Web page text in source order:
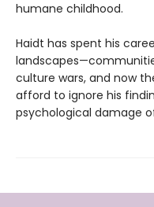
humane childhood.
Haidt has spent his
culture wars, and now
afford to ignore his
psychological damage